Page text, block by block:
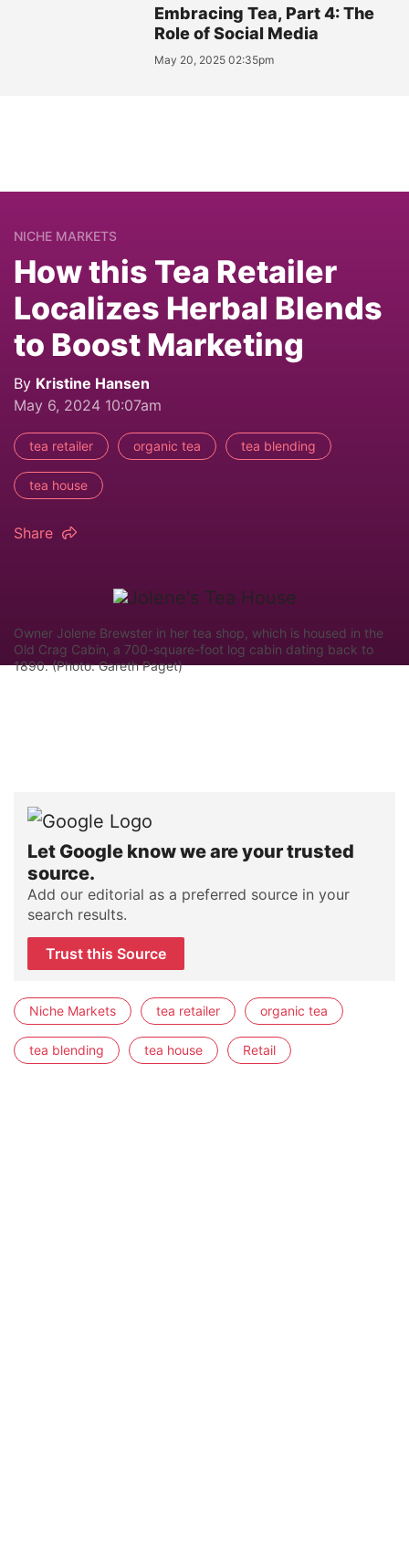
Embracing Tea, Part 4: The
Role of Social Media
May 20, 2025 02:35pm
NICHE MARKETS
How this Tea Retailer
Localizes Herbal Blends
to Boost Marketing
By Kristine Hansen
May 6, 2024 10:07am
tea retailer organic tea tea blending
tea house
Share
Owner Jolene Brewster in her tea shop, which is housed in the
Old Crag Cabin, a 700-square-foot log cabin dating back to
1890. (Photo: Gareth Paget)
Let Google know we are your trusted
source.
Add our editorial as a preferred source in your
search results.
Trust this Source
Niche Markets tea retailer organic tea
tea blending tea house Retail